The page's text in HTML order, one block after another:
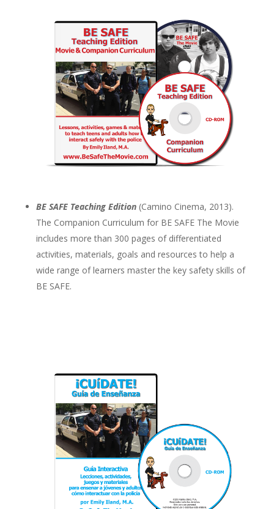
BE SAFE Teaching Edition(Camino Cinema, 2013).
The Companion Curriculum for BE SAFE The Movie
includes more than 300 pages of differentiated
activities, materials, goals and resources to help a
wide range of learners master the key safety skills of
BE SAFE.